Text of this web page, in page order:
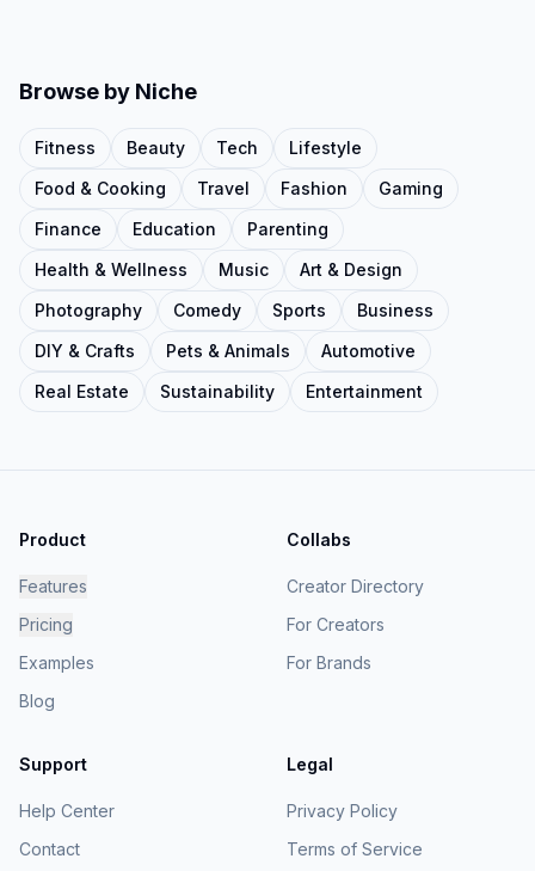
Browse by Niche
Fitness Beauty Tech
Lifestyle
Food & Cooking
Travel Fashion
Gaming
Finance
Education
Parenting
Health & Wellness
Music
Art & Design
Photography
Comedy Sports
Business
DIY & Crafts
Pets & Animals
Automotive
Real Estate
Sustainability Entertainment
Product
Features
Pricing
Examples
Blog
Collabs
Creator Directory
For Creators
For Brands
Support
Help Center
Contact
Legal
Privacy Policy
Terms of Service